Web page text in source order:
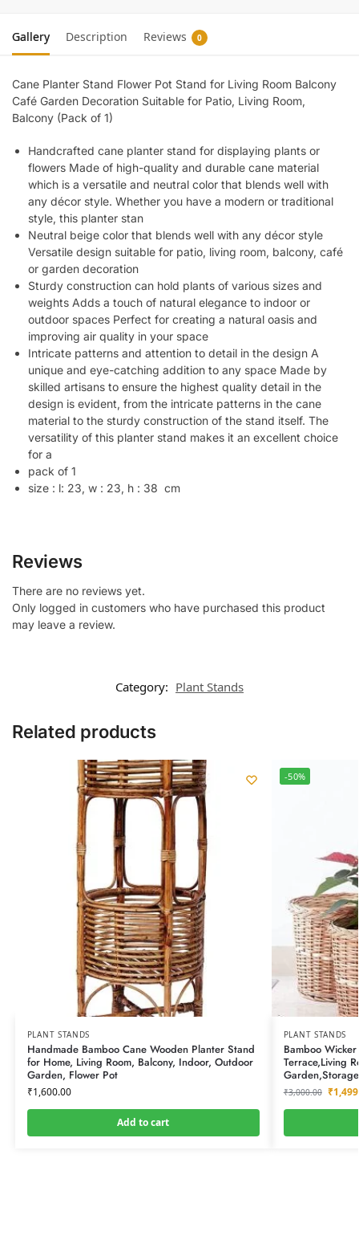
Gallery Description Reviews 0
Cane Planter Stand Flower Pot Stand for Living Room Balcony
Café Garden Decoration Suitable for Patio, Living Room,
Balcony (Pack of 1)
Handcrafted cane planter stand for displaying plants or
flowers Made of high-quality and durable cane material
which is a versatile and neutral color that blends well with
any décor style. Whether you have a modern or traditional
style, this planter stan
Neutral beige color that blends well with any décor style
Versatile design suitable for patio, living room, balcony, café
or garden decoration
Sturdy construction can hold plants of various sizes and
weights Adds a touch of natural elegance to indoor or
outdoor spaces Perfect for creating a natural oasis and
improving air quality in your space
Intricate patterns and attention to detail in the design A
unique and eye-catching addition to any space Made by
skilled artisans to ensure the highest quality detail in the
design is evident, from the intricate patterns in the cane
material to the sturdy construction of the stand itself. The
versatility of this planter stand makes it an excellent choice
for a
pack of 1
size : l: 23, w : 23, h : 38 cm
Reviews
There are no reviews yet.
Only logged in customers who have purchased this product
may leave a review.
Category: Plant Stands
Related products
PLANT STANDS
Handmade Bamboo Cane Wooden Planter Stand
for Home, Living Room, Balcony, Indoor, Outdoor
Garden, Flower Pot
₹1,600.00
Add to cart
-50%
PLANT STANDS
Bamboo
Terrace,Living
₹3,000.00 ₹